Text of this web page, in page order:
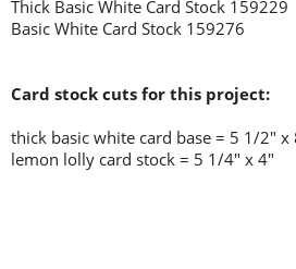
Thick Basic White Card Stock 159229
Basic White Card Stock 159276
Card stock cuts for this project:
thick basic white card base = 5 1/2"
lemon lolly card stock = 5 1/4" x 4"